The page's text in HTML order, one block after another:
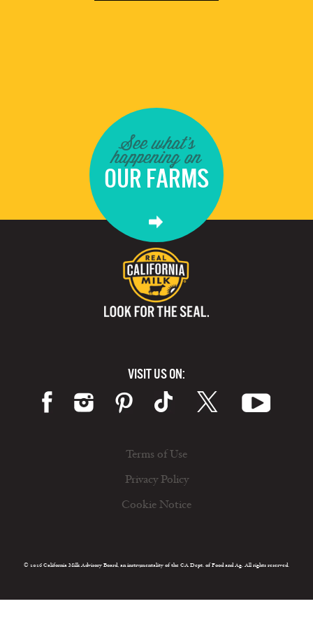
See what's
happening on
OUR FARMS
VISIT US ON:
Terms of Use
Privacy Policy
Cookie Notice
© 2026 California Milk Advisory Board, an instrumentality of the CA Dept. of Food and Ag. All rights reserved.